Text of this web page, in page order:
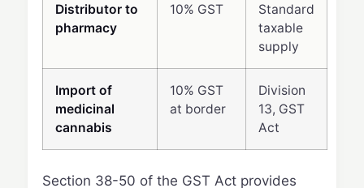
Distributor to
pharmacy
10% GST
Standard
taxable
supply
Import of
medicinal
cannabis
10% GST
at border
Division
13, GST
Act
Section 38-50 of the GST Act provides